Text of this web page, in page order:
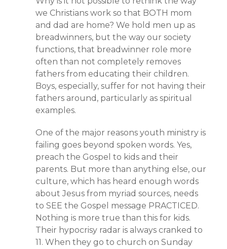
we Christians work so that BOTH mom
and dad are home? We hold men up as
breadwinners, but the way our society
functions, that breadwinner role more
often than not completely removes
fathers from educating their children.
Boys, especially, suffer for not having their
fathers around, particularly as spiritual
examples.
One of the major reasons youth ministry is
failing goes beyond spoken words. Yes,
preach the Gospel to kids and their
parents. But more than anything else, our
culture, which has heard enough words
about Jesus from myriad sources, needs
to SEE the Gospel message PRACTICED.
Nothing is more true than this for kids.
Their hypocrisy radar is always cranked to
11. When they go to church on Sunday